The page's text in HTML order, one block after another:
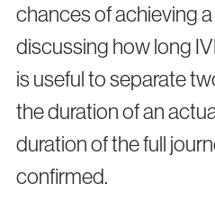
chances of achieving
discussing how long
is useful to separate
the duration of an
duration of the full
confirmed.